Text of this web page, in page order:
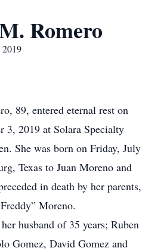
Romero
89, entered eternal rest on
3, 2019 at Solara Specialty
She was born on Friday, July
Texas to Juan Moreno and
in death by her parents,
Moreno.
husband of 35 years; Ruben
Gomez, David Gomez and